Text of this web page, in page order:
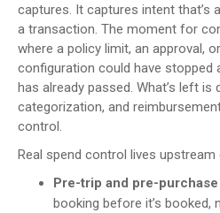
captures. It captures intent that’s
a transaction. The moment for
where a policy limit, an approval,
configuration could have stopped
has already passed. What’s left is
categorization, and
control.
Real spend control lives
Pre-trip and pre-purchase
booking before it’s booked,